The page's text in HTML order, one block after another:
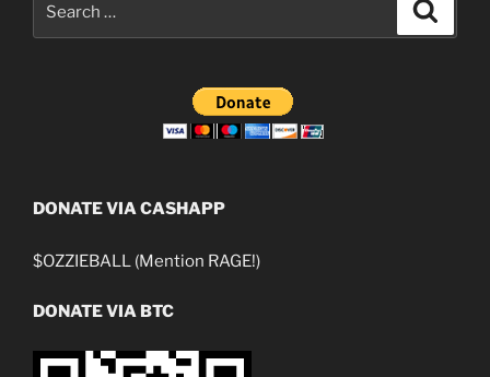
DONATE VIA CASHAPP
$OZZIEBALL (Mention RAGE!)
DONATE VIA BTC